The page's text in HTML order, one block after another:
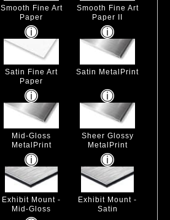
Smooth Fine Art
Paper
Smooth Fine Art
Paper II
Satin Fine Art
Paper
Satin MetalPrint
Mid-Gloss
MetalPrint
Sheer Glossy
MetalPrint
Exhibit Mount -
Mid-Gloss
Exhibit Mount -
Satin